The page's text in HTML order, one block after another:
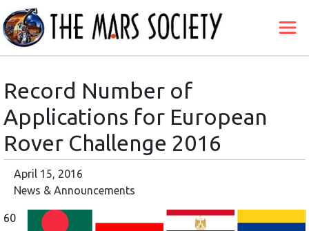
Record Number of
Applications for European
Rover Challenge 2016
April 15, 2016
News & Announcements
60